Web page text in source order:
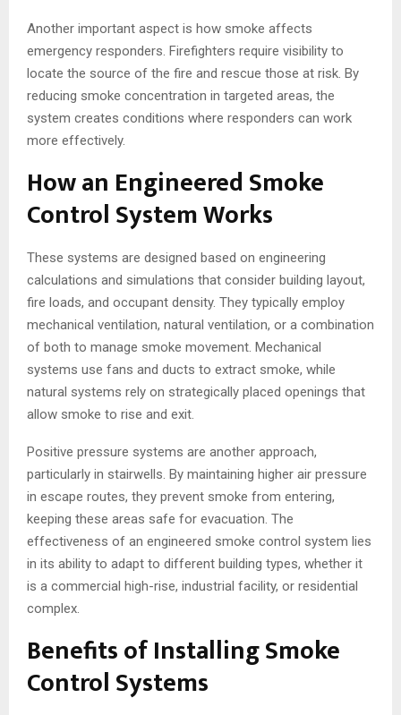
Another important aspect is how smoke affects
emergency responders. Firefighters require visibility to
locate the source of the fire and rescue those at risk. By
reducing smoke concentration in targeted areas, the
system creates conditions where responders can work
more effectively.
How an Engineered Smoke
Control System Works
These systems are designed based on engineering
calculations and simulations that consider building layout,
fire loads, and occupant density. They typically employ
mechanical ventilation, natural ventilation, or a combination
of both to manage smoke movement. Mechanical
systems use fans and ducts to extract smoke, while
natural systems rely on strategically placed openings that
allow smoke to rise and exit.
Positive pressure systems are another approach,
particularly in stairwells. By maintaining higher air pressure
in escape routes, they prevent smoke from entering,
keeping these areas safe for evacuation. The
effectiveness of an engineered smoke control system lies
in its ability to adapt to different building types, whether it
is a commercial high-rise, industrial facility, or residential
complex.
Benefits of Installing Smoke
Control Systems